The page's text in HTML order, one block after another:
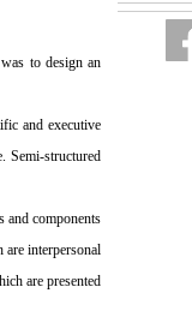
to design an
and executive
Semi-structured
and components
are interpersonal
are presented